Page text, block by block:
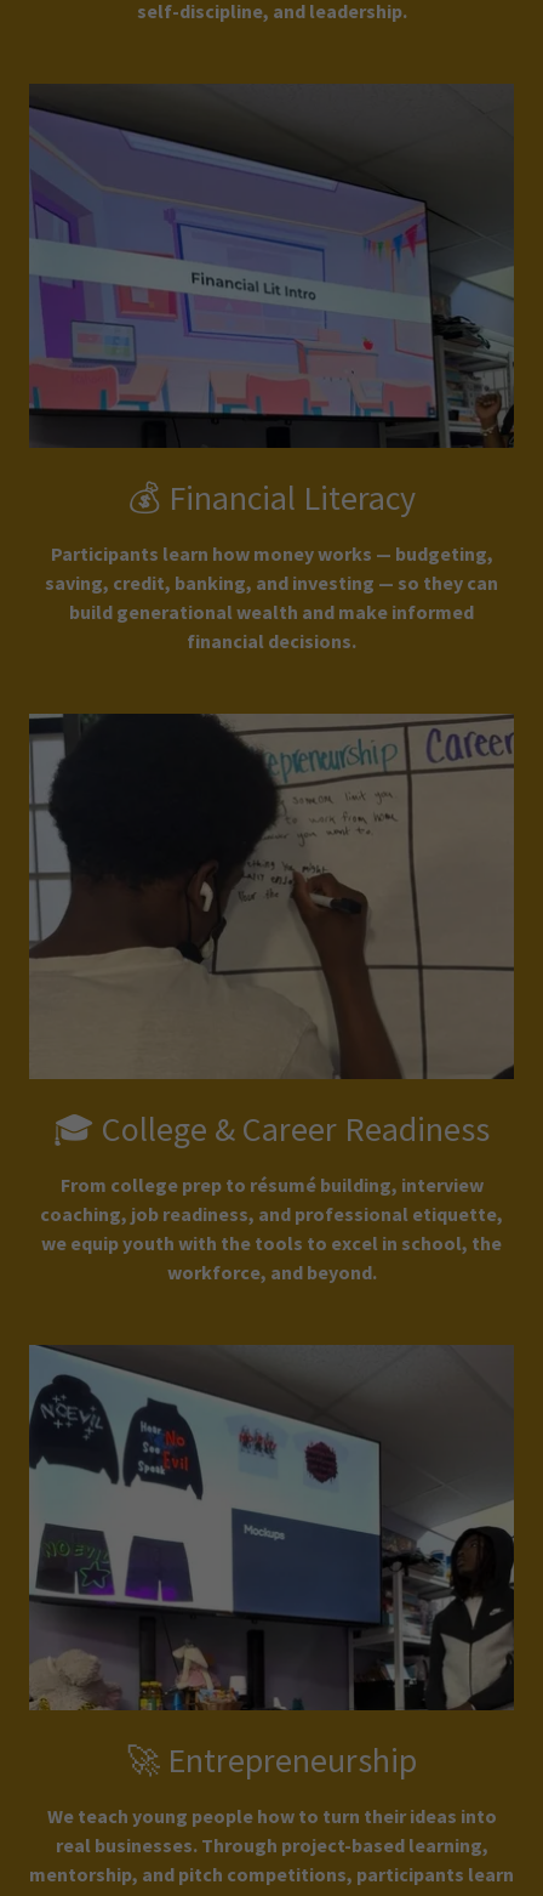
self-discipline, and leadership.
💰 Financial Literacy
Participants learn how money works — budgeting,
saving, credit, banking, and investing — so they can
build generational wealth and make informed
financial decisions.
🎓 College & Career Readiness
From college prep to résumé building, interview
coaching, job readiness, and professional etiquette,
we equip youth with the tools to excel in school, the
workforce, and beyond.
🚀 Entrepreneurship
We teach young people how to turn their ideas into
real businesses. Through project-based learning,
mentorship, and pitch competitions, participants learn